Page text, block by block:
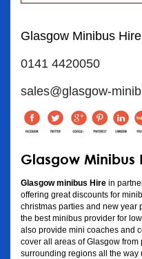
Glasgow Minibus Hire
0141 4420050
sales@glasgow-
Glasgow Minibus
Glasgow minibus Hire in
offering great discounts for
christmas parties and new year
the best minibus provider for
also provide mini coaches and
cover all areas of Glasgow
surrounding regions all the